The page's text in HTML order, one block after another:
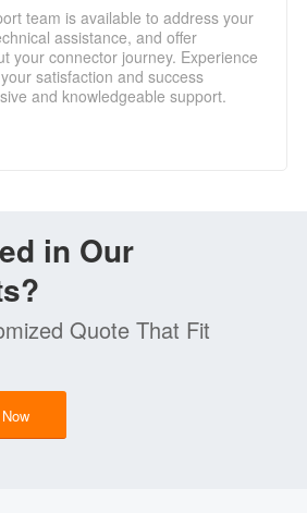
team is available to address your
assistance, and offer
your connector journey. Experience
satisfaction and success
and knowledgeable support.
in Our
Quote That Fit